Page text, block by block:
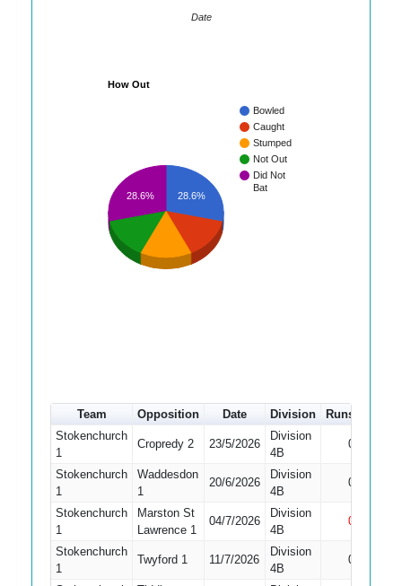
Date
How Out
Bowled
Caught
Stumped
Not Out
Did Not
Bat
28.6%
28.6%
Team Opposition Date Division Runs
Stokenchurch
1
Cropredy 2 23/5/2026
Division
4B
0
Stokenchurch
1
Waddesdon
1
20/6/2026
Division
4B
0
Stokenchurch
1
Marston St
Lawrence 1
04/7/2026
Division
4B
0
Stokenchurch
1
Twyford 1 11/7/2026
Division
4B
0